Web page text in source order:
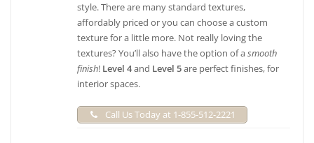
style. There are many standard textures,
affordably priced or you can choose a custom
texture for a little more. Not really loving the
textures? You’ll also have the option of asmooth
finish! Level 4and Level 5are perfect finishes, for
interior spaces.
Call Us Today at 1-855-512-2221